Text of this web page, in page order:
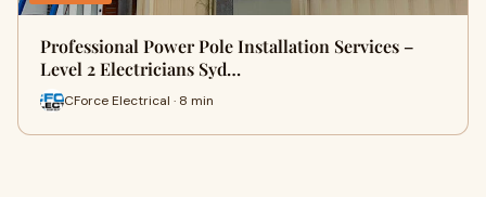
Professional Power Pole Installation Services –
Level 2 Electricians Syd…
CForce Electrical · 8 min